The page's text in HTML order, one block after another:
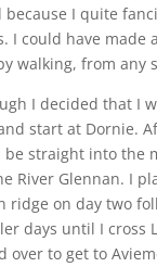
I quite
I could have made
walking, from any
I decided that I
start at Dornie.
be straight into the
River Glennan. I
ridge on day two
days until I cross
over to get to